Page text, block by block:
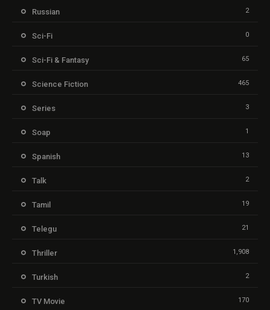
Russian 2
Sci-Fi 0
Sci-Fi & Fantasy 65
Science Fiction 465
Series 3
Soap 1
Spanish 13
Talk 2
Tamil 19
Telegu 21
Thriller 1,908
Turkish 2
TV Movie 170